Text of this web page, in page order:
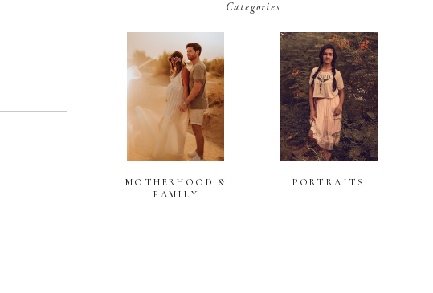
MOTHERHOOD &
FAMILY
PORTRAITS
Categories